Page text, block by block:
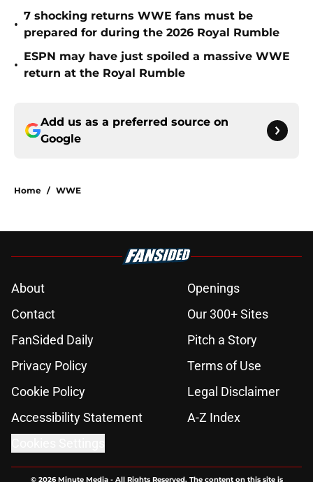
•
7 shocking returns WWE fans must be
prepared for during the 2026 Royal Rumble
•
ESPN may have just spoiled a massive WWE
return at the Royal Rumble
Add us as a preferred source on
Google
Home / WWE
About
Openings
Contact
Our 300+ Sites
FanSided Daily
Pitch a Story
Privacy Policy
Terms of Use
Cookie Policy
Legal Disclaimer
Accessibility Statement
A-Z Index
© 2026Minute Media- All Rights Reserved. The content on this site is